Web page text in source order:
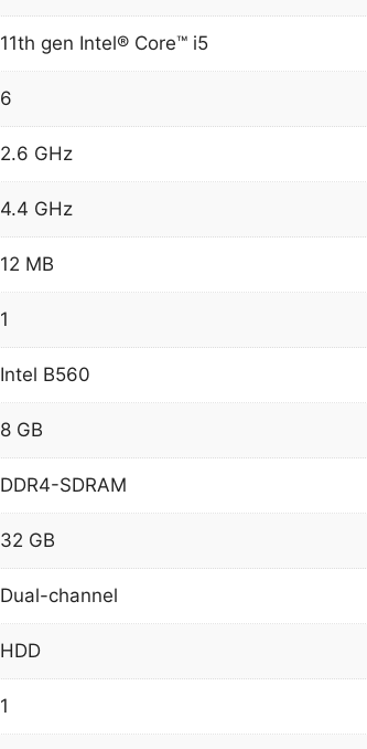
11th gen Intel® Core™ i5
6
2.6 GHz
4.4 GHz
12 MB
1
Intel B560
8 GB
DDR4-SDRAM
32 GB
Dual-channel
HDD
1